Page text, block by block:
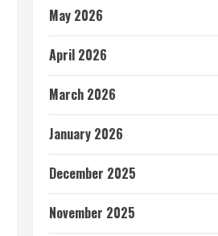
May 2026
April 2026
March 2026
January 2026
December 2025
November 2025